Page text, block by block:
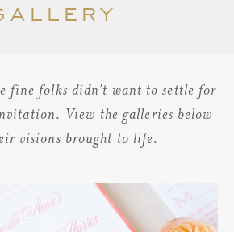
fine folks didn’t want to settle for
View the galleries below
visions brought to life.